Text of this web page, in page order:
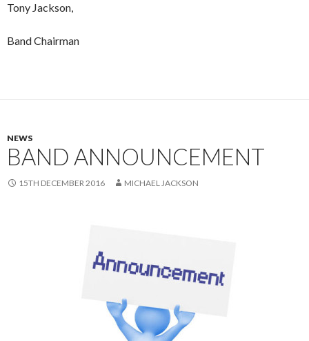
Tony Jackson,
Band Chairman
NEWS
BAND ANNOUNCEMENT
15TH DECEMBER 2016 MICHAEL JACKSON